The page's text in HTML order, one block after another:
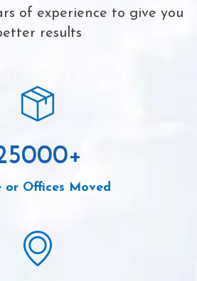
of experience to give you
results
+
or Offices Moved